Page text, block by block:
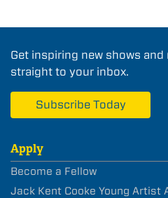
Get inspiring new shows
straight to your inbox.
Subscribe Today
Apply
Become a Fellow
Jack Kent Cooke Young Artist